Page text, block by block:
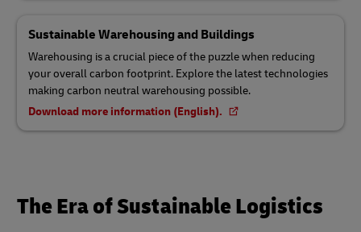
Sustainable Warehousing and Buildings
Warehousing is a crucial piece of the puzzle when reducing
your overall carbon footprint. Explore the latest technologies
making carbon neutral warehousing possible.
Download more information (English).
The Era of Sustainable Logistics